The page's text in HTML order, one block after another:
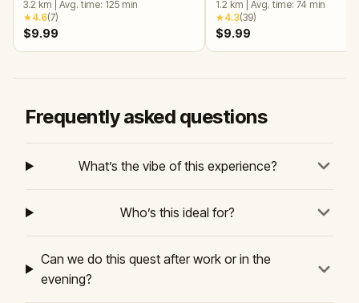
3.2 km Avg. time: 125 min
★4.6(7)
$9.99
1.2 km Avg. time: 74 min
★4.3(39)
$9.99
Frequently asked questions
What’s the vibe of this experience?
Who’s this ideal for?
Can we do this quest after work or in the
evening?